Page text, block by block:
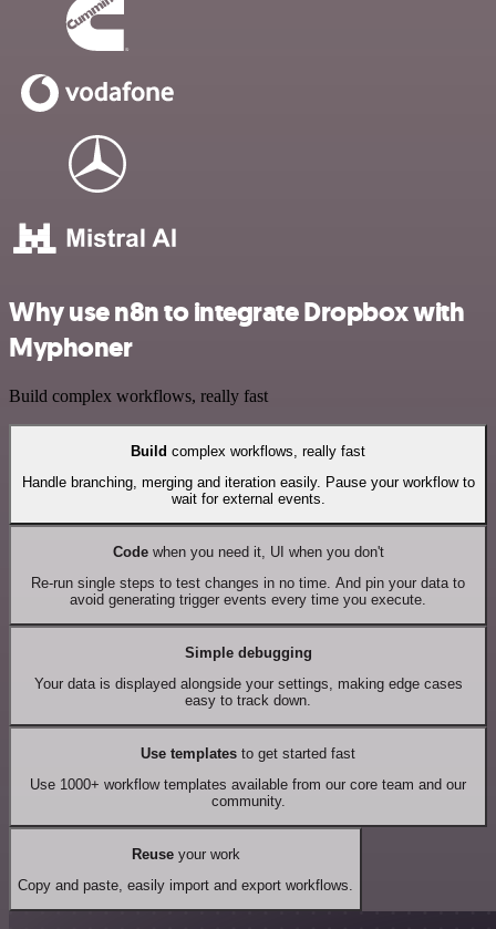
Why use n8n to integrate Dropbox with
Myphoner
Build complex workflows, really fast
Build complex workflows, really fast
Handle branching, merging and iteration easily. Pause your workflow to
wait for external events.
Codewhen you need it, UI when you don't
Re-run single steps to test changes in no time. And pin your data to
avoid generating trigger events every time you execute.
Simple debugging
Your data is displayed alongside your settings, making edge cases
easy to track down.
Use templates to get started fast
Use 1000+ workflow templates available from our core team and our
community.
Reuseyour work
Copy and paste, easily import and export workflows.